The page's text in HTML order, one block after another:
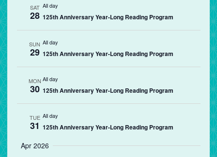
SAT
28
All day
125th Anniversary Year-Long Reading Program
SUN
29
All day
125th Anniversary Year-Long Reading Program
MON
30
All day
125th Anniversary Year-Long Reading Program
TUE
31
All day
125th Anniversary Year-Long Reading Program
Apr 2026